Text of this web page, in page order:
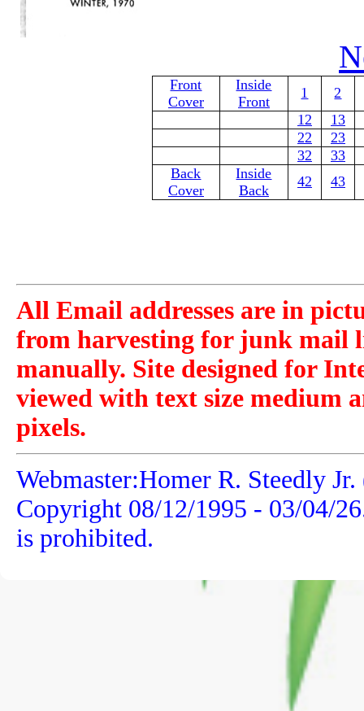
Front
Cover
Inside
Front
1
2
12
13
22
23
32
33
Back
Cover
Inside
Back
42 43
All Email addresses are in
from harvesting for junk mail
manually. Site designed for
viewed with text size medium
pixels.
Webmaster:Homer R. Steedly
Copyright 08/12/1995 - 03/04/26
is prohibited.